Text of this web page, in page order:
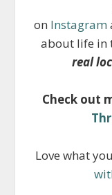
on Instagram
about life in
real
Check out
Love what